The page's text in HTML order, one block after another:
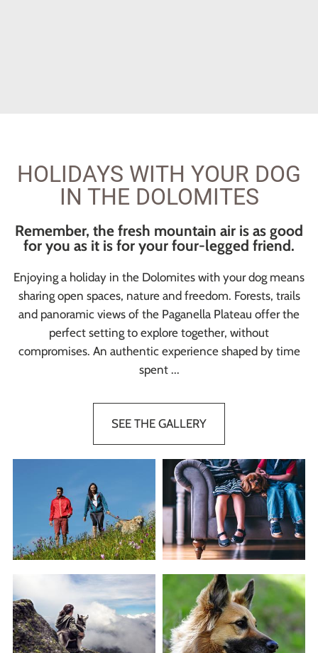
HOLIDAYS WITH YOUR DOG
IN THE DOLOMITES
Remember, the fresh mountain air is as good
for you as it is for your four-legged friend.
Enjoying a holiday in the Dolomites with your dog means
sharing open spaces, nature and freedom. Forests, trails
and panoramic views of the Paganella Plateau offer the
perfect setting to explore together, without
compromises. An authentic experience shaped by time
spent ...
SEE THE GALLERY